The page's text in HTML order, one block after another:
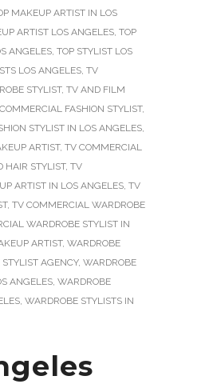
MAKEUP ARTIST IN LOS
ARTIST LOS ANGELES, TOP
ANGELES, TOP STYLIST LOS
LOS ANGELES, TV
STYLIST, TV AND FILM
FASHION STYLIST,
STYLIST IN LOS ANGELES,
ARTIST, TV COMMERCIAL
HAIR STYLIST, TV
ARTIST IN LOS ANGELES, TV
, TV COMMERCIAL WARDROBE
WARDROBE STYLIST IN
ARTIST, WARDROBE
AGENCY, WARDROBE
ANGELES, WARDROBE
, WARDROBE STYLISTS IN